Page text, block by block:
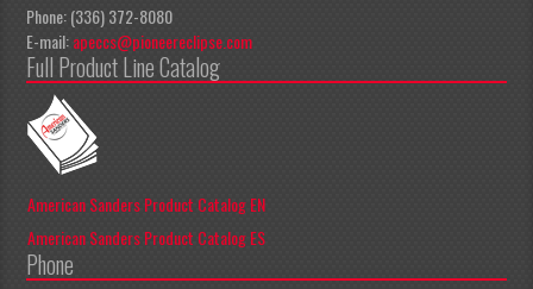
Phone: (336) 372-8080
E-mail:apeccs@pioneereclipse.com
Full Product Line Catalog
American Sanders Product Catalog EN
American Sanders Product Catalog ES
Phone